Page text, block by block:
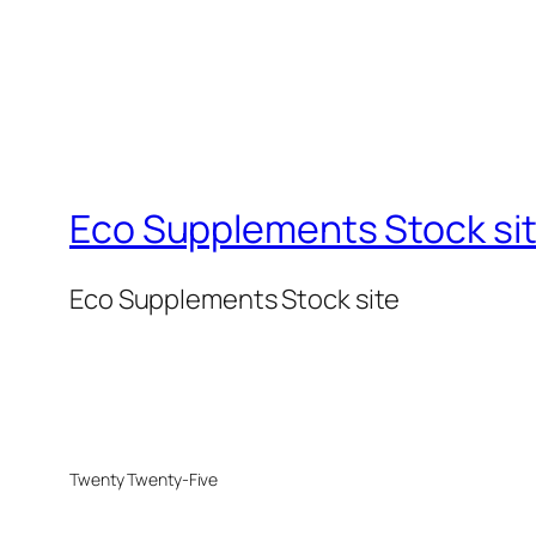
Eco Supplements Stock
Eco Supplements Stock site
Twenty Twenty-Five